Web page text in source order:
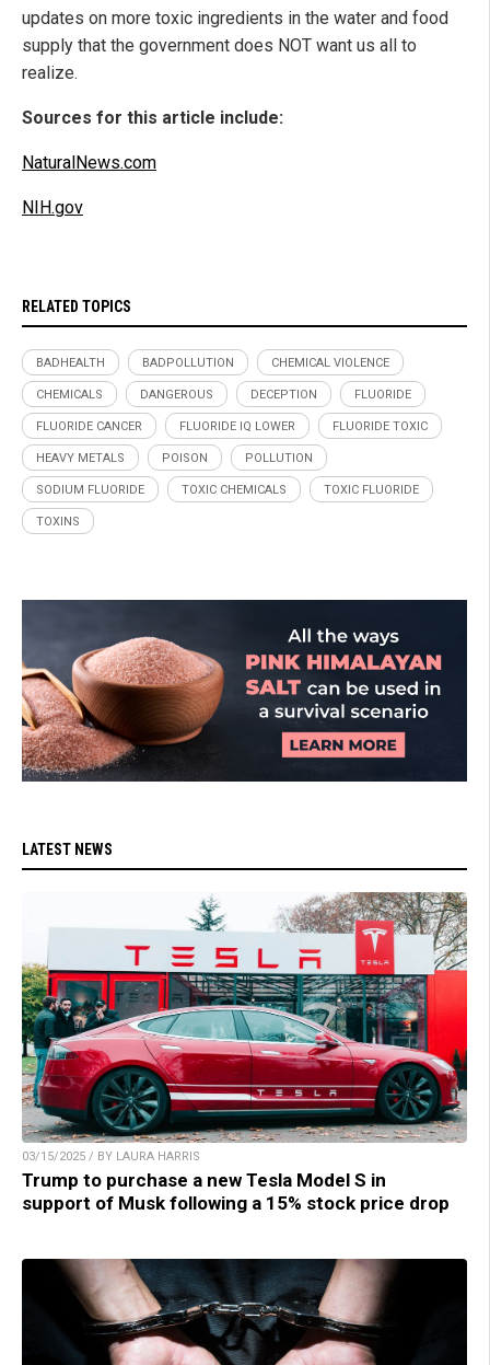
updates on more toxic ingredients in the water and food
supply that the government does NOT want us all to
realize.
Sources for this article include:
NaturalNews.com
NIH.gov
RELATED TOPICS
BADHEALTH BADPOLLUTION CHEMICAL VIOLENCE
CHEMICALS DANGEROUS DECEPTION FLUORIDE
FLUORIDE CANCER FLUORIDE IQ LOWER FLUORIDE TOXIC
HEAVY METALS POISON POLLUTION
SODIUM FLUORIDE TOXIC CHEMICALS TOXIC FLUORIDE
TOXINS
LATEST NEWS
03/15/2025 / BY LAURA HARRIS
Trump to purchase a new Tesla Model S in
support of Musk following a 15% stock price drop